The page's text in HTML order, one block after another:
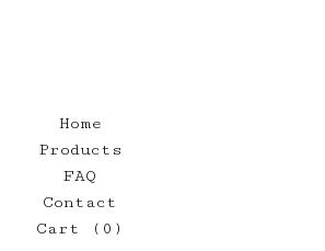
Home
Products
FAQ
Contact
Cart ( 0 )